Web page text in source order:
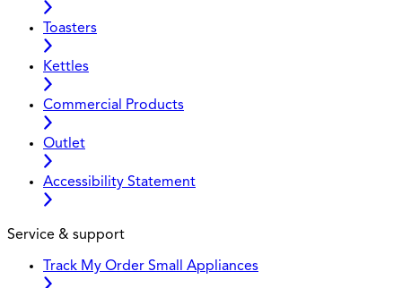
Toasters
Kettles
Commercial Products
Outlet
Accessibility Statement
Service & support
Track My Order Small Appliances